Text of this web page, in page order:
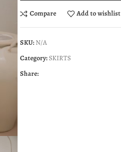
Compare Add to wishlist
SKU: N/A
Category: SKIRTS
Share: